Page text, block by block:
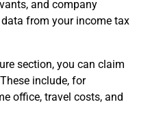
and company
from your income tax
section, you can claim
include, for
office, travel costs, and